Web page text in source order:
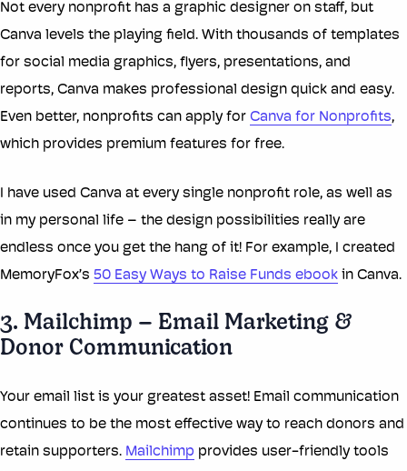
Not every nonprofit has a graphic designer on staff, but
Canva levels the playing field. With thousands of templates
for social media graphics, flyers, presentations, and
reports, Canva makes professional design quick and easy.
Even better, nonprofits can apply for Canva for Nonprofits,
which provides premium features for free.
I have used Canva at every single nonprofit role, as well as
in my personal life – the design possibilities really are
endless once you get the hang of it! For example, I created
MemoryFox’s 50 Easy Ways to Raise Funds ebook in Canva.
3. Mailchimp – Email Marketing &
Donor Communication
Your email list is your greatest asset! Email communication
continues to be the most effective way to reach donors and
retain supporters. Mailchimp provides user-friendly tools